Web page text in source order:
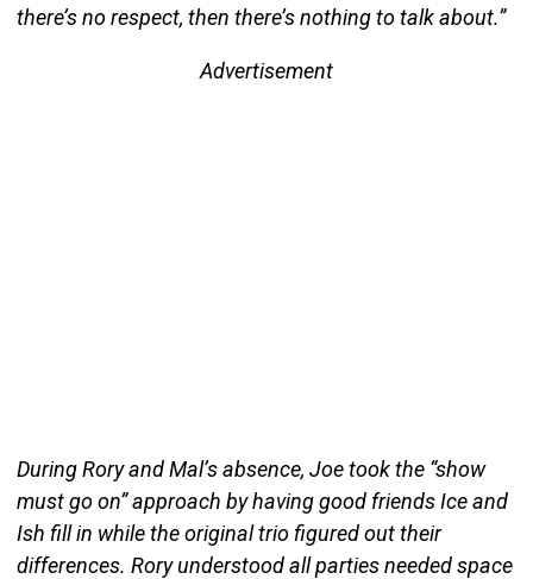
there’s no respect, then there’s nothing to talk about.”
Advertisement
During Rory and Mal’s absence, Joe took the “show
must go on” approach by having good friends Ice and
Ish fill in while the original trio figured out their
differences. Rory understood all parties needed space